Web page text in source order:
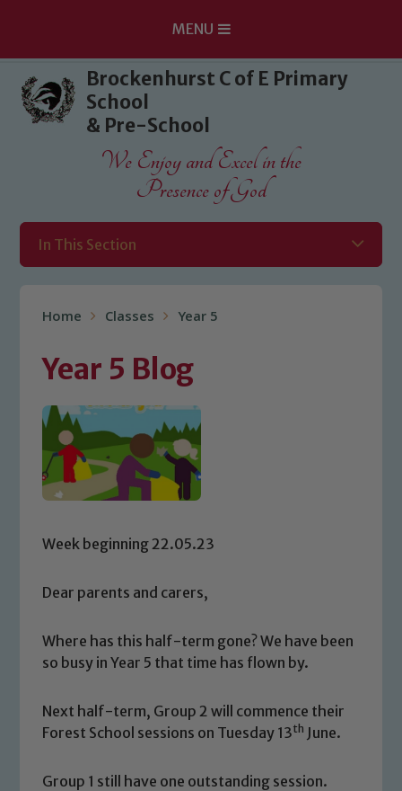
Skip to content ↓
MENU
Brockenhurst C of E Primary
School
& Pre-School
We Enjoy and Excel in the
Presence of God
In This Section
Home Classes Year 5
Year 5 Blog
Week beginning 22.05.23
Dear parents and carers,
Where has this half-term gone? We have been
so busy in Year 5 that time has flown by.
Next half-term, Group 2 will commence their
Forest School sessions on Tuesday 13th June.
Group 1 still have one outstanding session.